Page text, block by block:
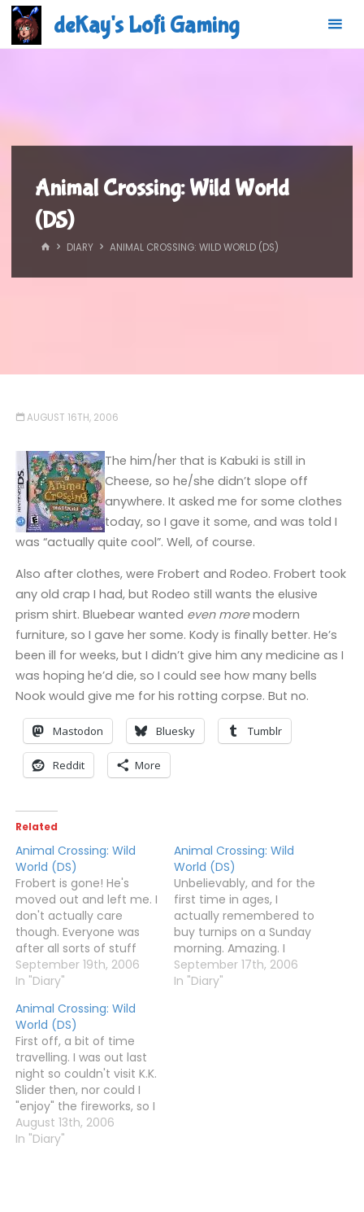
Skip
content
deKay's Lofi Gaming
Animal Crossing: Wild World
(DS)
HOMEDIARY ANIMAL CROSSING: WILD WORLD (DS)
AUGUST 16TH, 2006
The him/her that is Kabuki is still in
Cheese, so he/she didn’t slope off
anywhere. It asked me for some clothes
today, so I gave it some, and was told I
was “actually quite cool”. Well, of course.
Also after clothes, were Frobert and Rodeo. Frobert took
any old crap I had, but Rodeo still wants the elusive
prism shirt. Bluebear wanted even moremodern
furniture, so I gave her some. Kody is finally better. He’s
been ill for weeks, but I didn’t give him any medicine as I
was hoping he’d die, so I could see how many bells
Nook would give me for his rotting corpse. But no.
Mastodon Bluesky Tumblr
Reddit More
Related
Animal Crossing: Wild
World (DS)
Frobert is gone! He's
moved out and left me. I
don't actually care
though. Everyone was
after all sorts of stuff
again - Bluebear wanted
medicine, Chief, Rodeo
clothes, Mallary wanted
chic furniture, and then
Sally and Purrl wanted
me to deliver things.
Quite a busy day,…
September 19th, 2006
In "Diary"
Animal Crossing: Wild
World (DS)
Unbelievably, and for the
first time in ages, I
actually remembered to
buy turnips on a Sunday
morning. Amazing. I
spent about 500,000
bells on them (as I didn't
September 17th, 2006
In "Diary"
Animal Crossing: Wild
World (DS)
First off, a bit of time
travelling. I was out last
night so couldn't visit K.K.
Slider then, nor could I
"enjoy" the fireworks, so I
put the clock back and
did that. K.K. played me
August 13th, 2006
In "Diary"